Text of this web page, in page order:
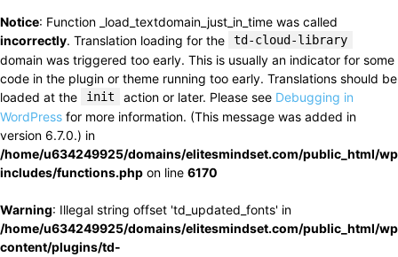
Notice: Function _load_textdomain_just_in_time was called
incorrectly. Translation loading for the td-cloud-library
domain was triggered too early. This is usually an indicator for some
code in the plugin or theme running too early. Translations should be
loaded at the
init action or later. Please see Debugging in
WordPress for more information. (This message was added in
version 6.7.0.) in
/home/u634249925/domains/elitesmindset.com/public_html/
includes/functions.php on line 6170
Warning: Illegal string offset 'td_updated_fonts' in
/home/u634249925/domains/elitesmindset.com/public_html/
content/plugins/td-